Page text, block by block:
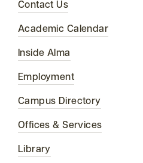
Contact Us
Academic Calendar
Inside Alma
Employment
Campus Directory
Offices & Services
Library